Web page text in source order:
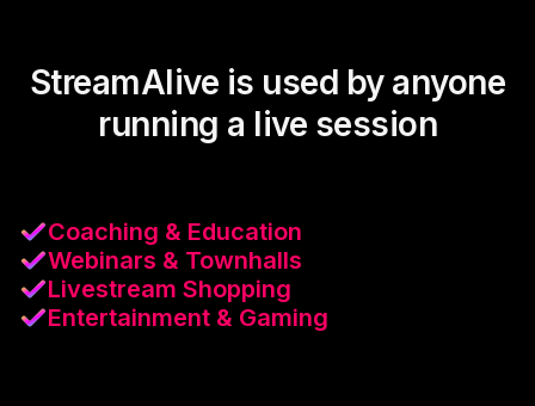
StreamAlive is used by anyone
running a live session
Coaching & Education
Webinars & Townhalls
Livestream Shopping
Entertainment & Gaming